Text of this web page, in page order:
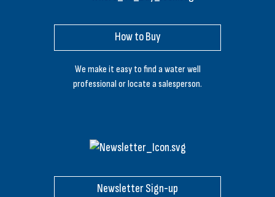
How to Buy
We make it easy to find a water well
professional or locate a salesperson.
Newsletter Sign-up